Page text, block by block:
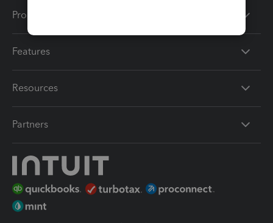
Products
Features
Resources
Partners